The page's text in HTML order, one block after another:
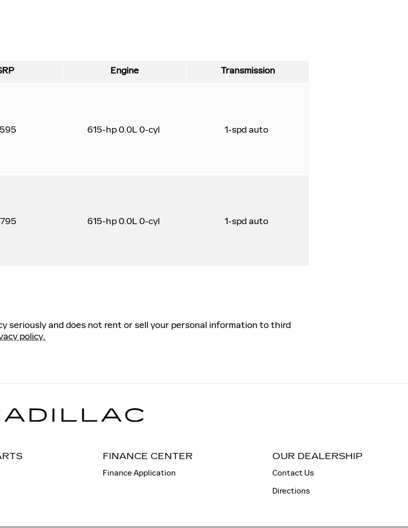
Engine Transmission
615-hp 0.0L 0-cyl 1-spd auto
615-hp 0.0L 0-cyl 1-spd auto
seriously and does not rent or sell your personal information to third
policy.
FINANCE CENTER
Finance Application
OUR DEALERSHIP
Contact Us
Directions